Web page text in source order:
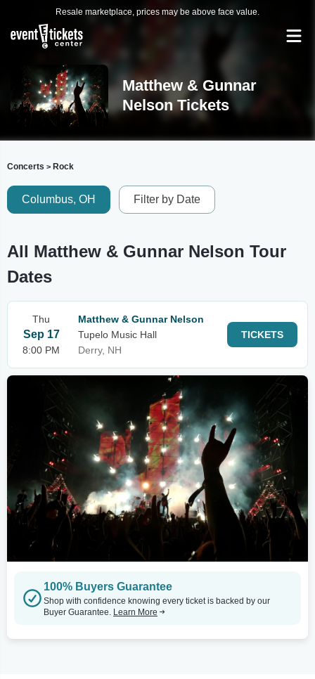
Resale marketplace, prices may be above face value.
Matthew & Gunnar
Nelson Tickets
Concerts > Rock
Columbus, OH Filter by Date
All Matthew & Gunnar Nelson Tour
Dates
Thu
Sep 17
8:00 PM
Matthew & Gunnar Nelson
Tupelo Music Hall
Derry, NH
TICKETS
100% Buyers Guarantee
Shop with confidence knowing every ticket is backed by our
Buyer Guarantee. Learn More